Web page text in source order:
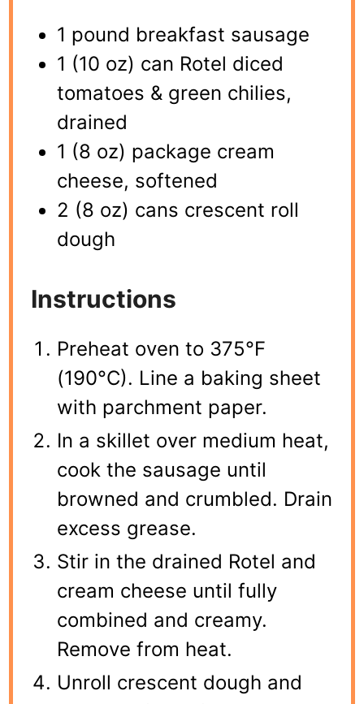
1 pound breakfast sausage
1 (10 oz) can Rotel diced
tomatoes & green chilies,
drained
1 (8 oz) package cream
cheese, softened
2 (8 oz) cans crescent roll
dough
Instructions
Preheat oven to 375°F
(190°C). Line a baking sheet
with parchment paper.
In a skillet over medium heat,
cook the sausage until
browned and crumbled. Drain
excess grease.
Stir in the drained Rotel and
cream cheese until fully
combined and creamy.
Remove from heat.
Unroll crescent dough and